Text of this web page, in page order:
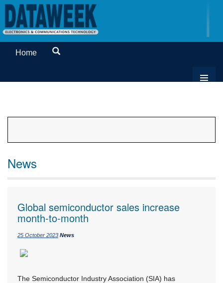
Home
News
Global semiconductor sales increase
month-to-month
25 October 2023 News
The Semiconductor Industry Association (SIA) has